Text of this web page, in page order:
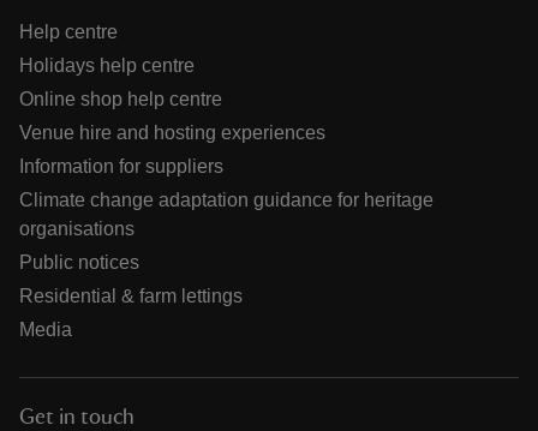
Help centre
Holidays help centre
Online shop help centre
Venue hire and hosting experiences
Information for suppliers
Climate change adaptation guidance for heritage
organisations
Public notices
Residential & farm lettings
Media
Get in touch